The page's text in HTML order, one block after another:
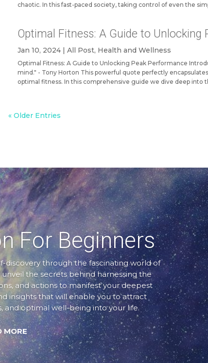
chaotic. In this fast-paced society, taking control of even the
Optimal Fitness: A Guide to Unlocking
Jan 10, 2024| All Post, Health and Wellness
Optimal Fitness: A Guide to Unlocking Peak Performance
mind." - Tony Horton This powerful quote perfectly
optimal fitness. In this comprehensive guide we dive deep into
« Older Entries
For Beginners
discovery through the fascinating world of
the secrets behind harnessing the
and actions to manifest your deepest
insights that will enable you to attract
and optimal well-being into your life.
MORE